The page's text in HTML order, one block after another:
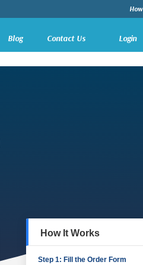
Blog Contact Us Login
How It Works
Step 1: Fill the Order Form